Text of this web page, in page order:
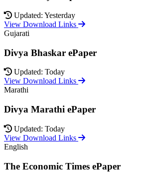
Updated: Yesterday
View Download Links
Gujarati
Divya Bhaskar ePaper
Updated: Today
View Download Links
Marathi
Divya Marathi ePaper
Updated: Today
View Download Links
English
The Economic Times ePaper